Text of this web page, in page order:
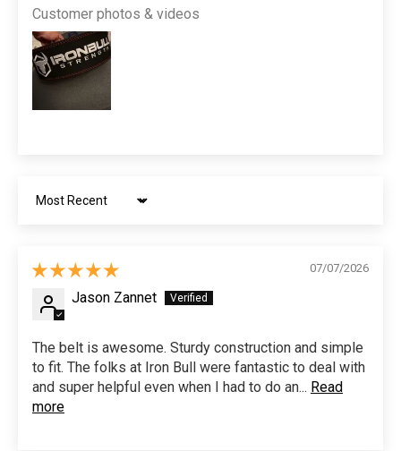
Customer photos & videos
Sort by
07/07/2026
Jason Zannet
The belt is awesome. Sturdy construction and simple
to fit. The folks at Iron Bull were fantastic to deal with
and super helpful even when I had to do an... Read
more